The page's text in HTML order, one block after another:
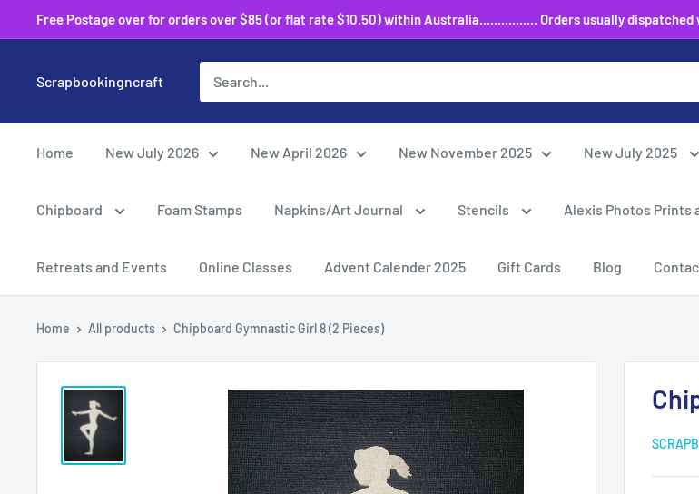
to
Free Postage over for orders over $85 (or flat rate $10.50) within Australia................ Orders usually dispatched
Scrapbookingncraft
Home New July 2026 New April 2026 New November 2025 New July 2025
Chipboard Foam Stamps Napkins/Art Journal Stencils Alexis Photos Prints
Retreats and Events Online Classes Advent Calender 2025 Gift Cards Blog
Home All products Chipboard Gymnastic Girl 8 (2 Pieces)